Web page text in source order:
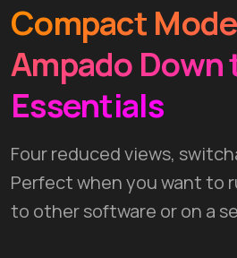
Formats
Blog
Support
Compact
Ampado Down
Essentials
Four reduced views,
Perfect when you want to
to other software or on a